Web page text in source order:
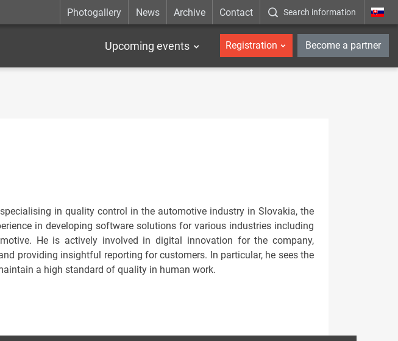
Photogallery News Archive Contact Search information _en
Upcoming events Registration Become a partner
in quality control in the automotive industry in Slovakia, the
in developing software solutions for various industries including
He is actively involved in digital innovation for the company,
providing insightful reporting for customers. In particular, he sees the
a high standard of quality in human work.